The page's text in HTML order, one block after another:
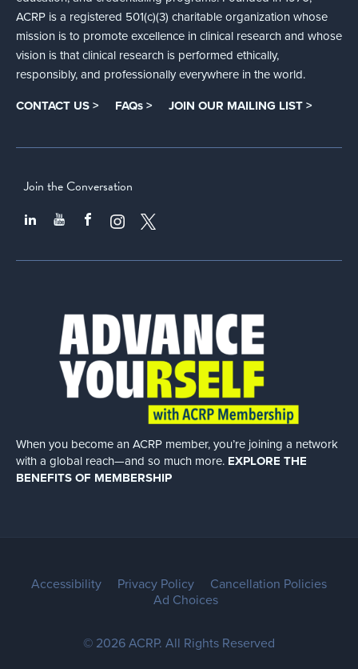
ACRP is a registered 501(c)(3) charitable organization whose
mission is to promote excellence in clinical research and whose
vision is that clinical research is performed ethically,
responsibly, and professionally everywhere in the world.
CONTACT US > FAQs > JOIN OUR MAILING LIST >
Join the Conversation
When you become an ACRP member, you’re joining a network
with a global reach—and so much more. EXPLORE THE
BENEFITS OF MEMBERSHIP
Accessibility Privacy Policy
Cancellation Policies
Ad Choices
© 2026 ACRP. All Rights Reserved